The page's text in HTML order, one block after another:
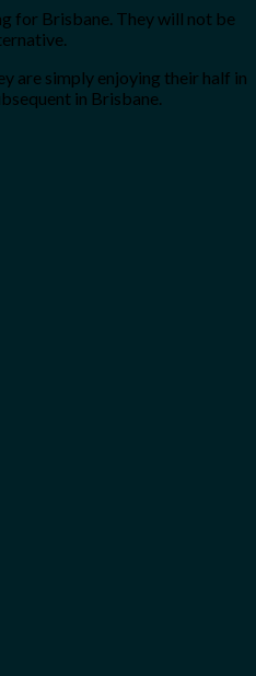
for Brisbane. They will not be
are simply enjoying their half in
in Brisbane.